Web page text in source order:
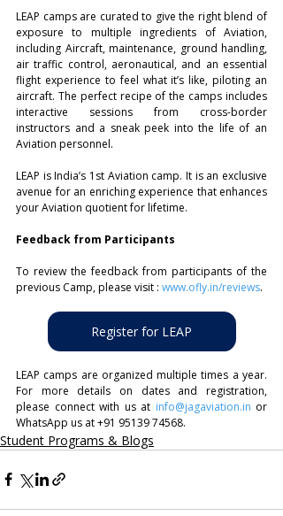
LEAP camps are curated to give the right blend of
exposure to multiple ingredients of Aviation,
including Aircraft, maintenance, ground handling,
air traffic control, aeronautical, and an essential
flight experience to feel what it’s like, piloting an
aircraft. The perfect recipe of the camps includes
interactive sessions from cross-border
instructors and a sneak peek into the life of an
Aviation personnel.
LEAP is India’s 1st Aviation camp. It is an exclusive
avenue for an enriching experience that enhances
your Aviation quotient for lifetime.
Feedback from Participants
To review the feedback from participants of the
previous Camp, please visit : www.ofly.in/reviews.
Register for LEAP
LEAP camps are organized multiple times a year.
For more details on dates and registration,
please connect with us at info@jagaviation.in or
WhatsApp us at +91 95139 74568.
Student Programs & Blogs